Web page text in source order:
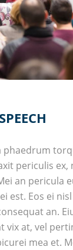
phaedrum
periculis ex,
an pericula
est. Eos ei
an.
vix at, vel
mea et.